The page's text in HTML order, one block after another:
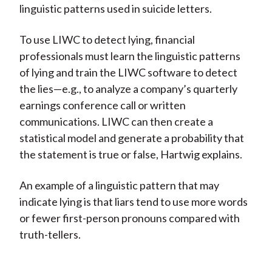
linguistic patterns used in suicide letters.
To use LIWC to detect lying, financial
professionals must learn the linguistic patterns
of lying and train the LIWC software to detect
the lies—e.g., to analyze a company’s quarterly
earnings conference call or written
communications. LIWC can then create a
statistical model and generate a probability that
the statement is true or false, Hartwig explains.
An example of a linguistic pattern that may
indicate lying is that liars tend to use more words
or fewer first-person pronouns compared with
truth-tellers.